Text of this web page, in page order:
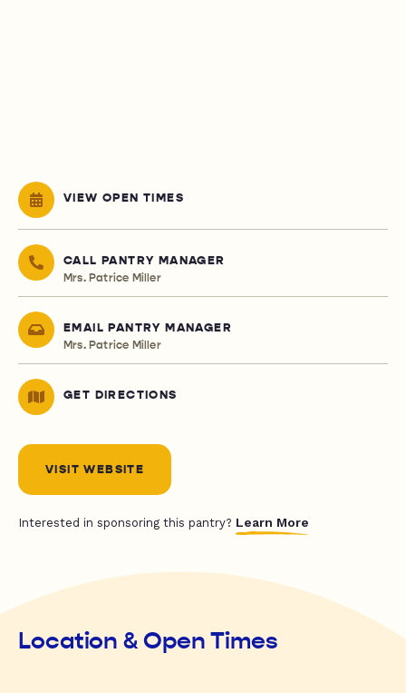
VIEW OPEN TIMES
CALL PANTRY MANAGER
Mrs. Patrice Miller
EMAIL PANTRY MANAGER
Mrs. Patrice Miller
GET DIRECTIONS
VISIT WEBSITE
Interested in sponsoring this pantry? Learn More
Location & Open Times